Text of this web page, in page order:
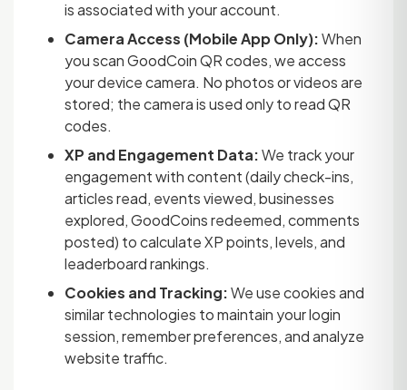
is associated with your account.
Camera Access (Mobile App Only):When
you scan GoodCoin QR codes, we access
your device camera. No photos or videos are
stored; the camera is used only to read QR
codes.
XP and Engagement Data:We track your
engagement with content (daily check-ins,
articles read, events viewed, businesses
explored, GoodCoins redeemed, comments
posted) to calculate XP points, levels, and
leaderboard rankings.
Cookies and Tracking:We use cookies and
similar technologies to maintain your login
session, remember preferences, and analyze
website traffic.